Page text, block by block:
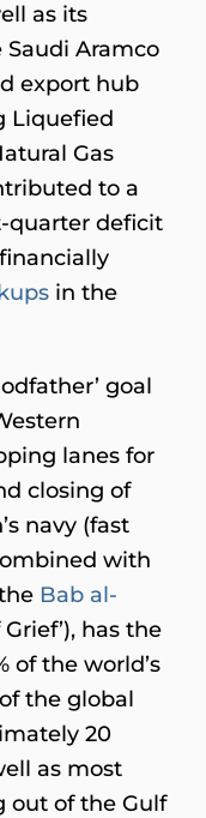
as its
Saudi Aramco
export hub
Liquefied
Gas
to a
quarter deficit
in the
goal
lanes for
closing of
navy (fast
with
Bab al-
has the
of the world’s
the global
20
as most
out of the Gulf